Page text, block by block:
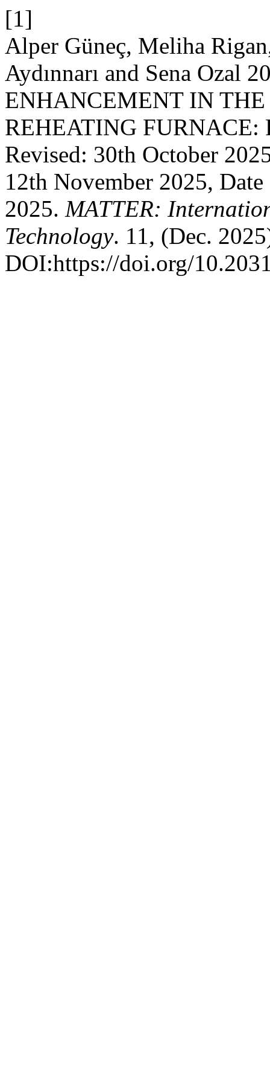
[1]
Alper Güneç, Meliha
Aydınnarı and Sena Ozal
ENHANCEMENT IN THE
REHEATING FURNACE:
Revised: 30th October
12th November 2025,
2025. MATTER:
Technology. 11, (Dec.
DOI:https://doi.org/